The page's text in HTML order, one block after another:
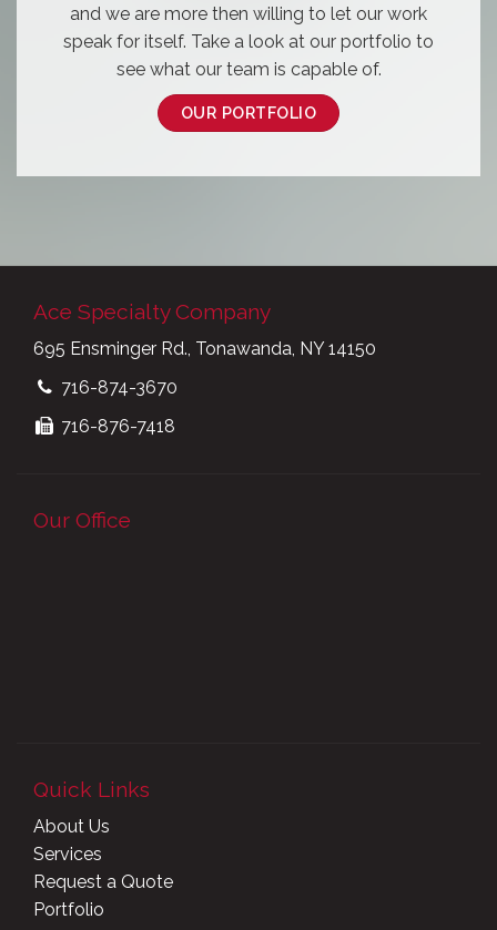
and we are more then willing to let our work
speak for itself. Take a look at our portfolio to
see what our team is capable of.
OUR PORTFOLIO
Ace Specialty Company
695 Ensminger Rd., Tonawanda, NY 14150
716-874-3670
716-876-7418
Our Office
Quick Links
About Us
Services
Request a Quote
Portfolio